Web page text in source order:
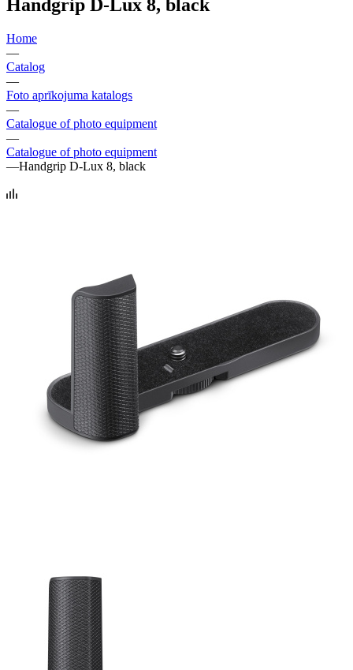
Handgrip D-Lux 8, black
Home
—
Catalog
—
Foto aprīkojuma katalogs
—
Catalogue of photo equipment
—
Catalogue of photo equipment
—Handgrip D-Lux 8, black